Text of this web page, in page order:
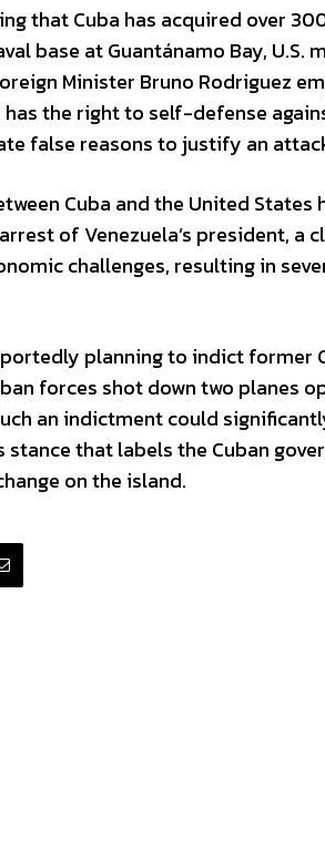
that Cuba has acquired over
base at Guantánamo Bay, U.S.
Minister Bruno Rodriguez
the right to self-defense
false reasons to justify an
Cuba and the United States
of Venezuela’s president, a
challenges, resulting in
planning to indict former
forces shot down two planes
an indictment could
that labels the Cuban
on the island.